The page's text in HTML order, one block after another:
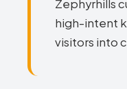
Zephyrhills
high-intent
visitors into